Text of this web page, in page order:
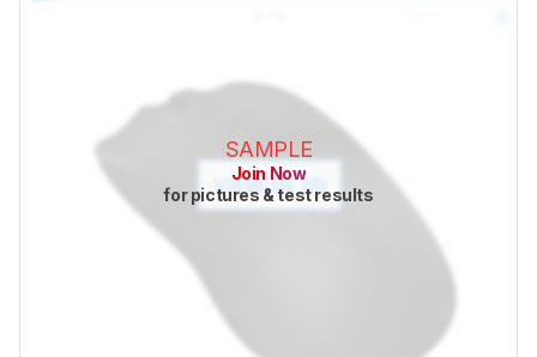
SAMPLE
Join Now
for pictures & test results